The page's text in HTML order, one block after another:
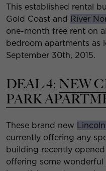
This established rental
Gold Coast and River
one-month free rent on
bedroom apartments as
September 30th, 2015.
DEAL 4: NEW
PARK
These brand new
currently offering any
building recently
offering some